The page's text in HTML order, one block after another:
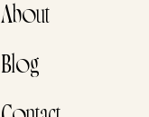
About
Blog